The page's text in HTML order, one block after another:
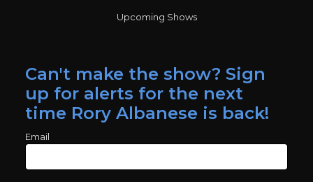
Upcoming Shows
Can't make the show? Sign
up for alerts for the next
time Rory Albanese is back!
Email